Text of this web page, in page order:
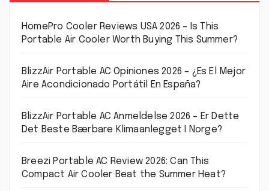
HomePro Cooler Reviews USA 2026 – Is This
Portable Air Cooler Worth Buying This Summer?
BlizzAir Portable AC Opiniones 2026 – ¿Es El Mejor
Aire Acondicionado Portátil En España?
BlizzAir Portable AC Anmeldelse 2026 – Er Dette
Det Beste Bærbare Klimaanlegget I Norge?
Breezi Portable AC Review 2026: Can This
Compact Air Cooler Beat the Summer Heat?